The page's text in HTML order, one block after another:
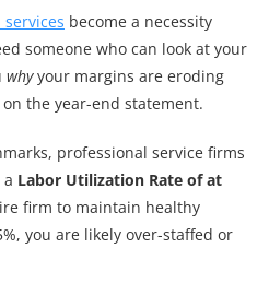
services become a necessity
someone who can look at your
whyyour margins are eroding
the year-end statement.
professional service firms
Labor Utilization Rate of at
firm to maintain healthy
you are likely over-staffed or